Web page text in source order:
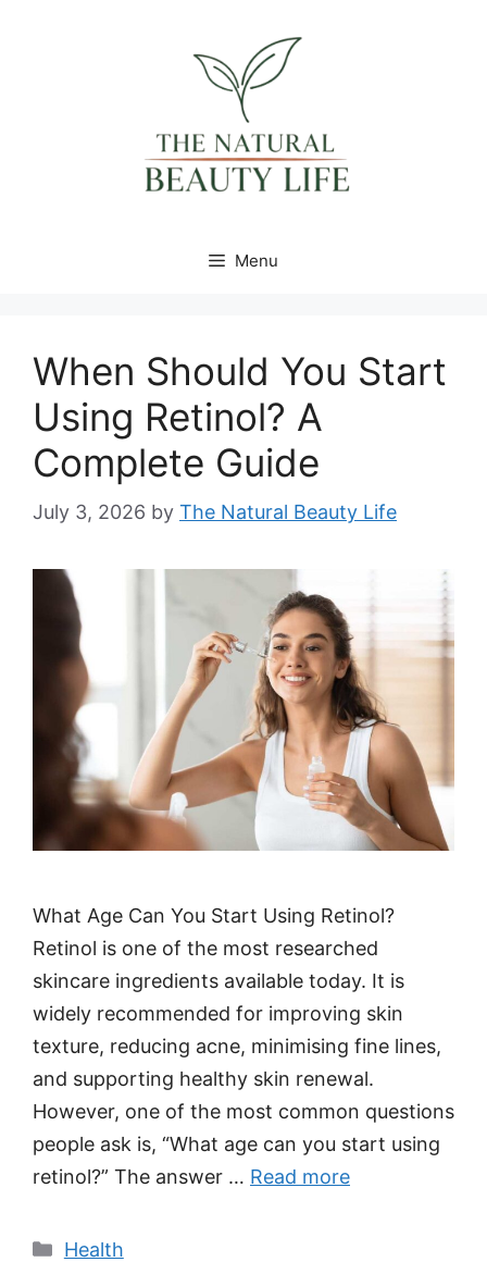
Menu
When Should You Start
Using Retinol? A
Complete Guide
July 3, 2026 by The Natural Beauty Life
What Age Can You Start Using Retinol?
Retinol is one of the most researched
skincare ingredients available today. It is
widely recommended for improving skin
texture, reducing acne, minimising fine lines,
and supporting healthy skin renewal.
However, one of the most common questions
people ask is, “What age can you start using
retinol?” The answer … Read more
Categories
Health